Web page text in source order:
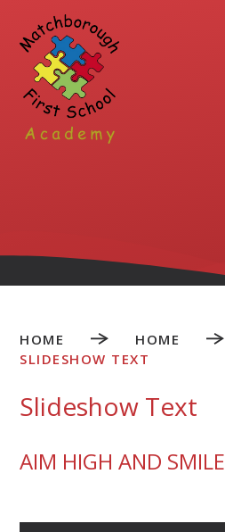
Skip to content ↓
HOME
HOME
SLIDESHOW TEXT
Slideshow Text
AIM HIGH AND SMILE